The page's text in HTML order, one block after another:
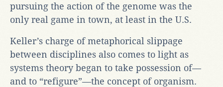
pursuing the action of the genome was the
only real game in town, at least in the U.S.
Keller’s charge of metaphorical slippage
between disciplines also comes to light as
systems theory began to take possession of—
and to “refigure”—the concept of organism.